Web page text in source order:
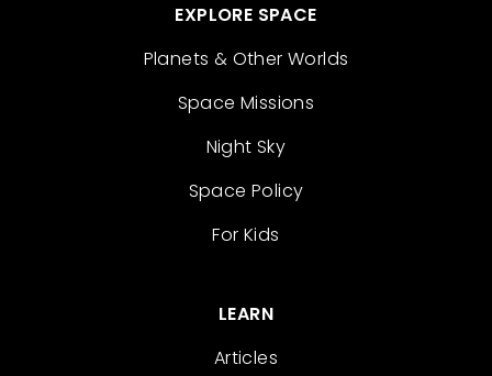
EXPLORE SPACE
Planets & Other Worlds
Space Missions
Night Sky
Space Policy
For Kids
LEARN
Articles